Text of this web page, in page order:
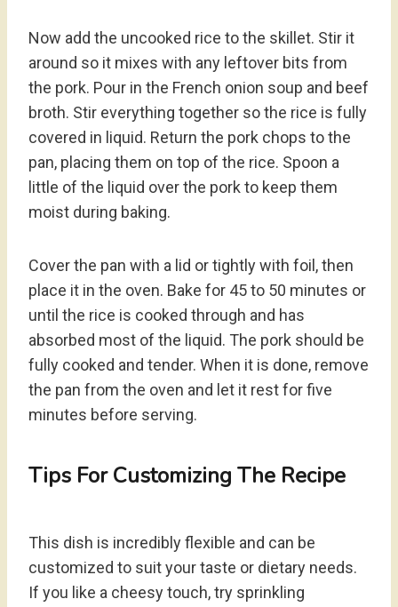
Now add the uncooked rice to the skillet. Stir it
around so it mixes with any leftover bits from
the pork. Pour in the French onion soup and beef
broth. Stir everything together so the rice is fully
covered in liquid. Return the pork chops to the
pan, placing them on top of the rice. Spoon a
little of the liquid over the pork to keep them
moist during baking.
Cover the pan with a lid or tightly with foil, then
place it in the oven. Bake for 45 to 50 minutes or
until the rice is cooked through and has
absorbed most of the liquid. The pork should be
fully cooked and tender. When it is done, remove
the pan from the oven and let it rest for five
minutes before serving.
Tips For Customizing The Recipe
This dish is incredibly flexible and can be
customized to suit your taste or dietary needs.
If you like a cheesy touch, try sprinkling